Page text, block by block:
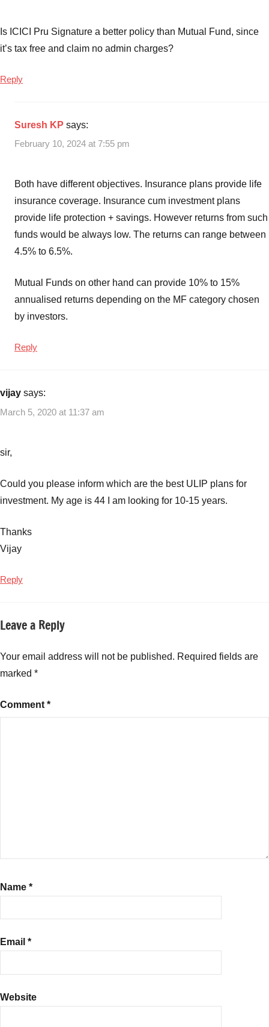
ULIPs
one
better,
Mutual
Funds,
Is ICICI Pru Signature a better policy than Mutual Fund, since
it’s tax free and claim no admin charges?
Reply
Suresh KP says:
February 10, 2024 at 7:55 pm
Both have different objectives. Insurance plans provide life
insurance coverage. Insurance cum investment plans
provide life protection + savings. However returns from such
funds would be always low. The returns can range between
4.5% to 6.5%.
Mutual Funds on other hand can provide 10% to 15%
annualised returns depending on the MF category chosen
by investors.
Reply
vijay says:
March 5, 2020 at 11:37 am
sir,
Could you please inform which are the best ULIP plans for
investment. My age is 44 I am looking for 10-15 years.
Thanks
Vijay
Reply
Leave a Reply
Your email address will not be published. Required fields are
marked *
Comment *
Name *
Email *
Website